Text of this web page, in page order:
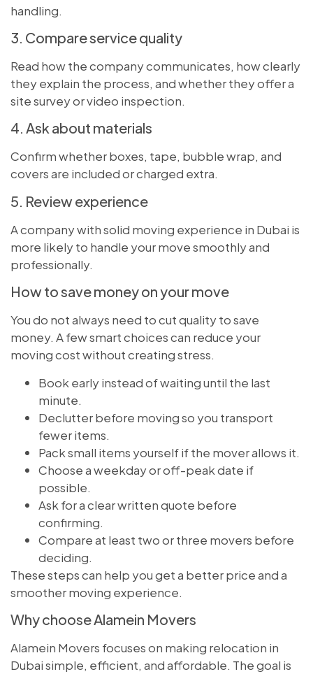
handling.
3. Compare service quality
Read how the company communicates, how clearly
they explain the process, and whether they offer a
site survey or video inspection.
4. Ask about materials
Confirm whether boxes, tape, bubble wrap, and
covers are included or charged extra.
5. Review experience
A company with solid moving experience in Dubai is
more likely to handle your move smoothly and
professionally.
How to save money on your move
You do not always need to cut quality to save
money. A few smart choices can reduce your
moving cost without creating stress.
Book early instead of waiting until the last
minute.
Declutter before moving so you transport
fewer items.
Pack small items yourself if the mover allows it.
Choose a weekday or off-peak date if
possible.
Ask for a clear written quote before
confirming.
Compare at least two or three movers before
deciding.
These steps can help you get a better price and a
smoother moving experience.
Why choose Alamein Movers
Alamein Movers focuses on making relocation in
Dubai simple, efficient, and affordable. The goal is